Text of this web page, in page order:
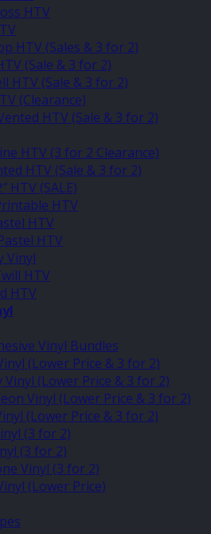
HTV
HTV (Sales & 3 for 2)
(Sale & 3 for 2)
HTV (Sale & 3 for 2)
(Clearance)
HTV (Sale & 3 for 2)
HTV (3 for 2 Clearance)
HTV (Sale & 3 for 2)
HTV (SALE)
HTV
HTV
HTV
Vinyl
HTV
HTV
Vinyl Bundles
(Lower Price & 3 for 2)
Vinyl (Lower Price & 3 for 2)
Vinyl (Lower Price & 3 for 2)
(Lower Price & 3 for 2)
(3 for 2)
(3 for 2)
Vinyl (3 for 2)
(Lower Price)